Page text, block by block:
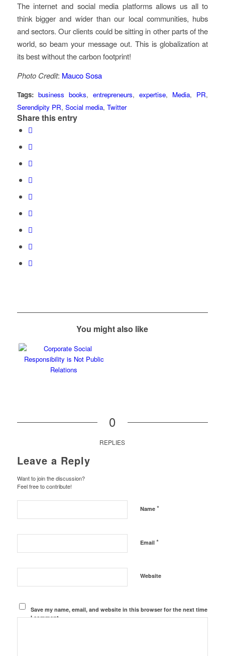
The internet and social media platforms allows us all to
think bigger and wider than our local communities, hubs
and sectors. Our clients could be sitting in other parts of the
world, so beam your message out. This is globalization at
its best without the carbon footprint!
Photo Credit: Mauco Sosa
Tags: business books,entrepreneurs,expertise, Media, PR,
Serendipity PR, Social media, Twitter
Share this entry
You might also like
0
REPLIES
Leave a Reply
Want to join the discussion?
Feel free to contribute!
Name *
Email *
Website
Save my name, email, and website in this browser for the next time
I comment.